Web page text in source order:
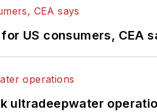
US consumers, CEA
ultradeepwater